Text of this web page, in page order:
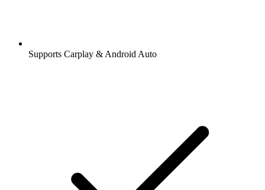
Supports Carplay & Android Auto